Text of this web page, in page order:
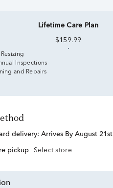
Lifetime Care Plan
$159.99
Resizing
Inspections
and Repairs
delivery: Arrives By August 21st
pickup Select store